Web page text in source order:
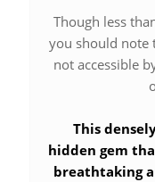
Though less
you should note
not accessible
This
hidden gem
breathtaking